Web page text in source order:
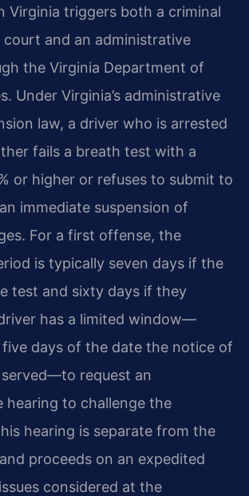
Virginia triggers both a criminal
court and an administrative
the Virginia Department of
Under Virginia’s administrative
law, a driver who is arrested
fails a breath test with a
or higher or refuses to submit to
immediate suspension of
For a first offense, the
is typically seven days if the
test and sixty days if they
has a limited window—
days of the date the notice of
served—to request an
hearing to challenge the
hearing is separate from the
proceeds on an expedited
considered at the